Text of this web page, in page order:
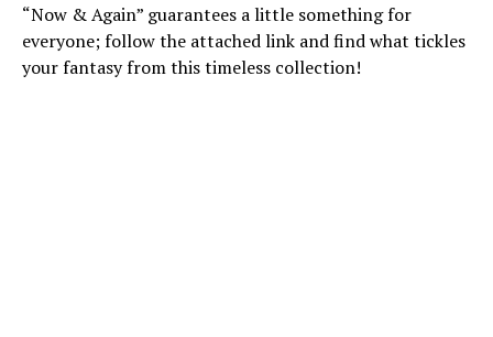
“Now & Again” guarantees a little something for
everyone; follow the attached link and find what tickles
your fantasy from this timeless collection!